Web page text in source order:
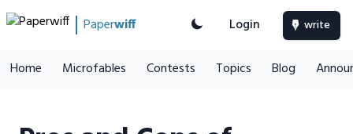
Paperwiff Login write
Home Microfables Contests Topics Blog